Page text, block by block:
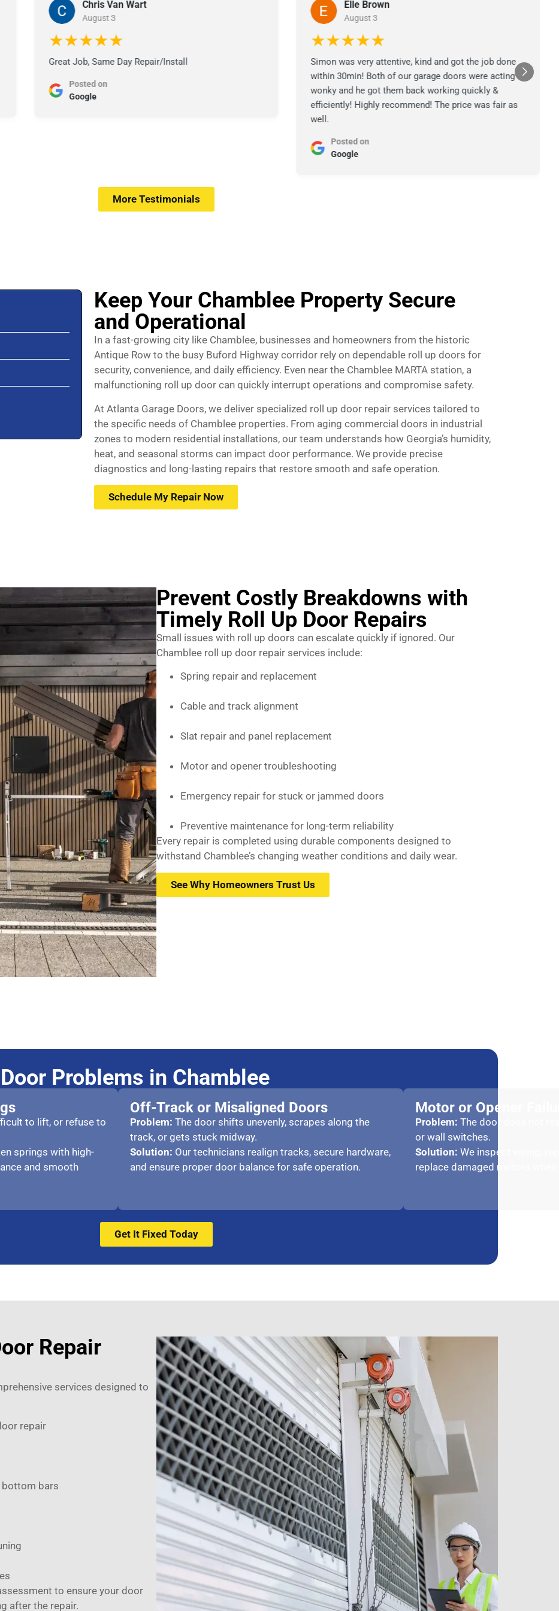
Chris Van Wart
August 3
★★★★★
Great Job, Same Day Repair/Install
Posted on
Google
Elle Brown
August 3
★★★★★
Simon was very attentive, kind and got the job done
within 30min! Both of our garage doors were acting
wonky and he got them back working quickly &
efficiently! Highly recommend! The price was fair as
well.
Posted on
Google
More Testimonials
Keep Your Chamblee Property Secure
and Operational
In a fast-growing city like Chamblee, businesses and homeowners from the historic
Antique Row to the busy Buford Highway corridor rely on dependable roll up doors for
security, convenience, and daily efficiency. Even near the Chamblee MARTA station, a
malfunctioning roll up door can quickly interrupt operations and compromise safety.
At Atlanta Garage Doors, we deliver specialized roll up door repair services tailored to
the specific needs of Chamblee properties. From aging commercial doors in industrial
zones to modern residential installations, our team understands how Georgia’s humidity,
heat, and seasonal storms can impact door performance. We provide precise
diagnostics and long-lasting repairs that restore smooth and safe operation.
Schedule My Repair Now
Prevent Costly Breakdowns with
Timely Roll Up Door Repairs
Small issues with roll up doors can escalate quickly if ignored. Our
Chamblee roll up door repair services include:
Spring repair and replacement
Cable and track alignment
Slat repair and panel replacement
Motor and opener troubleshooting
Emergency repair for stuck or jammed doors
Preventive maintenance for long-term reliability
Every repair is completed using durable components designed to
withstand Chamblee’s changing weather conditions and daily wear.
See Why Homeowners Trust Us
Problems in Chamblee
to lift, or refuse to
springs with high-
and smooth
Off-Track or Misaligned Doors
Problem: The door shifts unevenly, scrapes along the
track, or gets stuck midway.
Solution: Our technicians realign tracks, secure hardware,
and ensure proper door balance for safe operation.
Motor or Opener
Problem: The door does not
or wall switches.
Solution: We inspect wiring,
replace damaged motors when
Get It Fixed Today
Repair
services designed to
repair
bottom bars
to ensure your door
after the repair.